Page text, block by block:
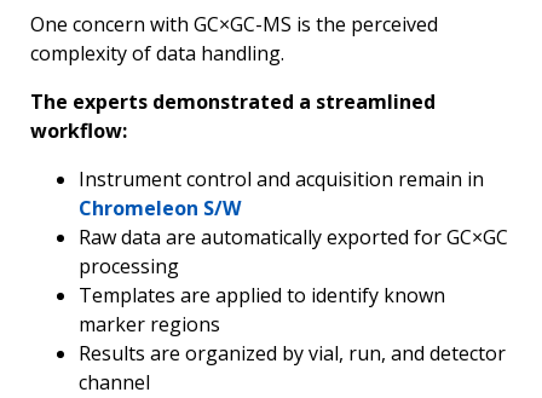
One concern with GC×GC-MS is the perceived
complexity of data handling.
The experts demonstrated a streamlined
workflow:
Instrument control and acquisition remain in
Chromeleon S/W
Raw data are automatically exported for GC×GC
processing
Templates are applied to identify known
marker regions
Results are organized by vial, run, and detector
channel